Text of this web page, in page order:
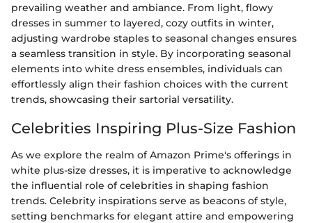
prevailing weather and ambiance. From light, flowy
dresses in summer to layered, cozy outfits in winter,
adjusting wardrobe staples to seasonal changes ensures
a seamless transition in style. By incorporating seasonal
elements into white dress ensembles, individuals can
effortlessly align their fashion choices with the current
trends, showcasing their sartorial versatility.
Celebrities Inspiring Plus-Size Fashion
As we explore the realm of Amazon Prime's offerings in
white plus-size dresses, it is imperative to acknowledge
the influential role of celebrities in shaping fashion
trends. Celebrity inspirations serve as beacons of style,
setting benchmarks for elegant attire and empowering